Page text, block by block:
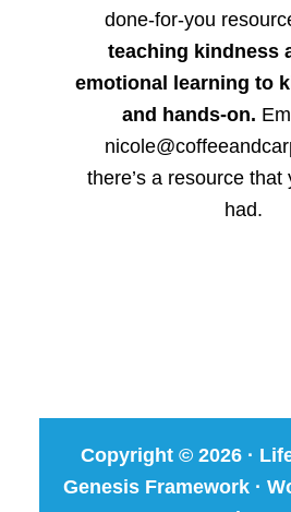
done-for-you
teaching kindness
emotional learning to
and hands-on.
there’s a resource that
had.
Copyright © 2026 ·
Genesis Framework ·